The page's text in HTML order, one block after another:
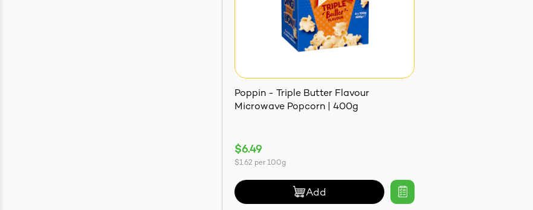
Poppin - Triple Butter Flavour
Microwave Popcorn | 400g
$6.49
$1.62 per 100g
Add